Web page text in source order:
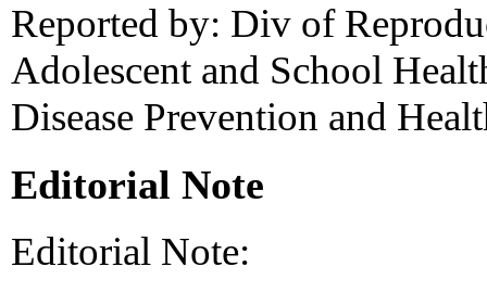
Reported by: Div of
Adolescent and School
Disease Prevention and
Editorial Note
Editorial Note: